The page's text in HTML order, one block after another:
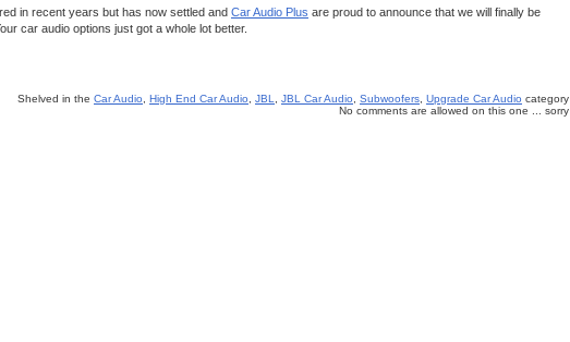
in recent years but has now settled and Car Audio Plus are proud to announce that we will finally be
car audio options just got a whole lot better.
Shelved in the Car Audio High End Car Audio JBL JBL Car Audio Subwoofers Upgrade Car Audio category
No comments are allowed on this one ... sorry